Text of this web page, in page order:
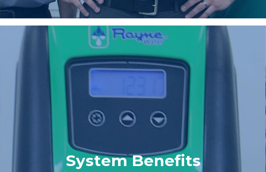
System Benefits